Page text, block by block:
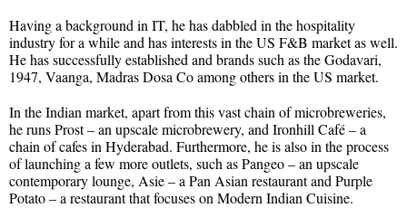
Having a background in IT, he has dabbled in the hospitality
industry for a while and has interests in the US F&B market as well.
He has successfully established and brands such as the Godavari,
1947, Vaanga, Madras Dosa Co among others in the US market.
In the Indian market, apart from this vast chain of microbreweries,
he runs Prost – an upscale microbrewery, and Ironhill Café – a
chain of cafes in Hyderabad. Furthermore, he is also in the process
of launching a few more outlets, such as Pangeo – an upscale
contemporary lounge, Asie – a Pan Asian restaurant and Purple
Potato – a restaurant that focuses on Modern Indian Cuisine.